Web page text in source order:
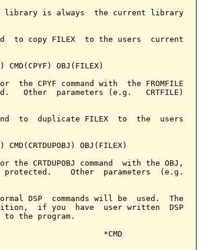
TO library is always  the current library
to copy FILEX  to the users  current
CMD(CPYF) OBJ(FILEX)
the CPYF command with  the FROMFILE
Other  parameters (e.g.   CRTFILE)
to  duplicate FILEX  to  the  users
CMD(CRTDUPOBJ) OBJ(FILEX)
CRTDUPOBJ command  with the OBJ,
protected.    Other  parameters  (e.g.
DSP  commands will be  used.  The
if you  have  user written  DSP
to the program.
*CMD